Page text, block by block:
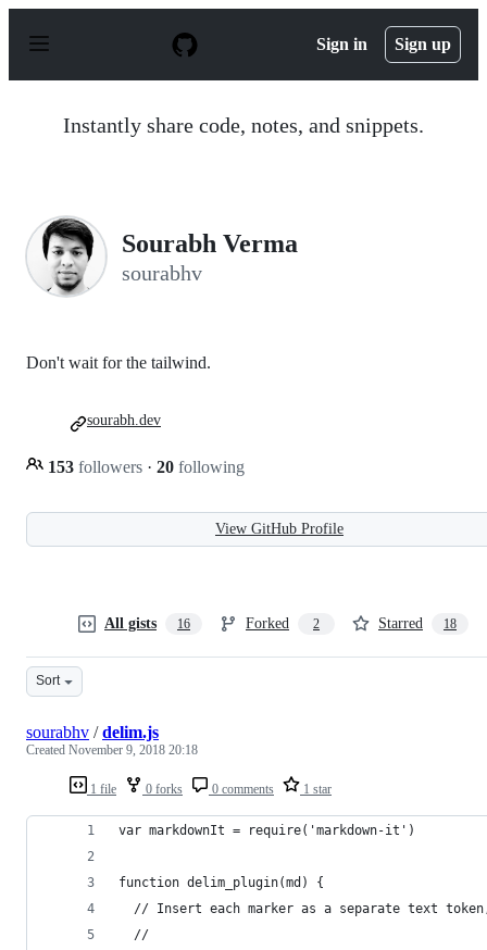
p
Sign in Sign up
Instantly share code, notes, and snippets.
Sourabh Verma
sourabhv
Don't wait for the tailwind.
153 followers · 20 following
sourabh.dev
View GitHub Profile
All gists 16 Forked 2 Starred 18
Sort
1 file 0 forks 0 comments 1 star
sourabhv /delim.js
Created November 9, 2018 20:18
var markdownIt = require('markdown-it')
function delim_plugin(md) {
// Insert each marker as a separate text
  //